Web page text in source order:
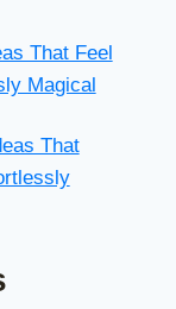
That Feel
Magical
That